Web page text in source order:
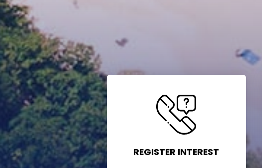
REGISTER INTEREST